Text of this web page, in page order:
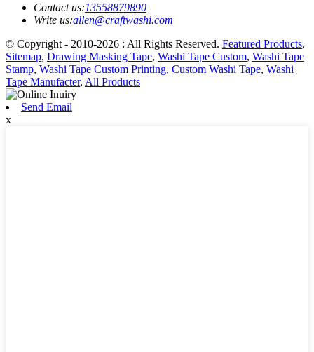
Contact us:13558879890
Write us:allen@craftwashi.com
© Copyright - 2010-2026 : All Rights Reserved. Featured Products,
Sitemap, Drawing Masking Tape, Washi Tape Custom, Washi Tape
Stamp, Washi Tape Custom Printing, Custom Washi Tape, Washi
Tape Manufacter, All Products
Send Email
x